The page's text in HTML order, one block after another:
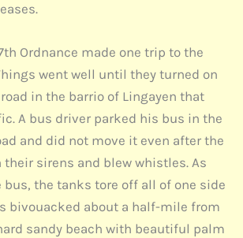
Ordnance made one trip to the
went well until they turned on
in the barrio of Lingayen that
A bus driver parked his bus in the
and did not move it even after the
sirens and blew whistles. As
bus, the tanks tore off all of one side
bivouacked about a half-mile from
sandy beach with beautiful palm